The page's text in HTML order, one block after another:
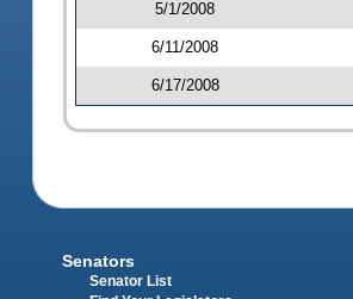
5/1/2008
6/11/2008
6/17/2008
Senators
Senator List